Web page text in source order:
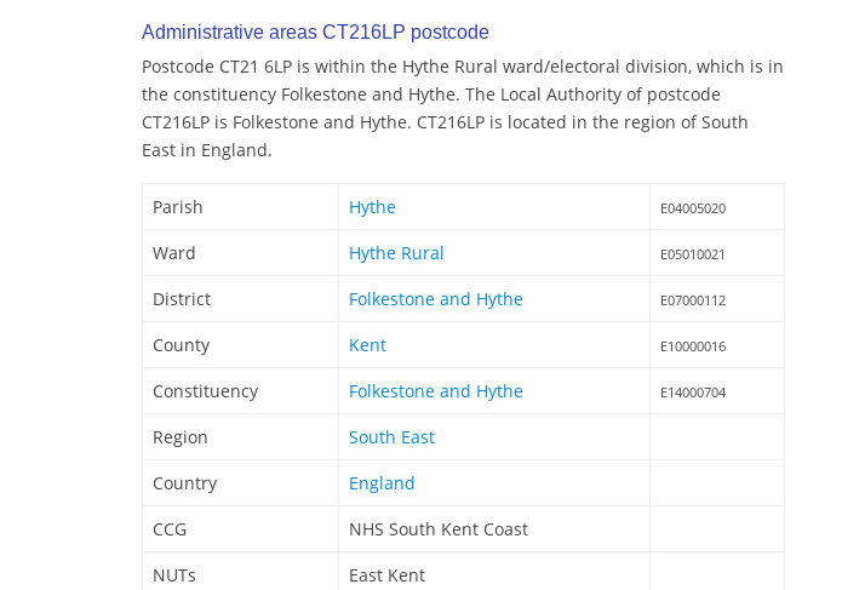
Administrative areas CT216LP postcode
Postcode CT21 6LP is within the Hythe Rural ward/electoral division, which is in
the constituency Folkestone and Hythe. The Local Authority of postcode
CT216LP is Folkestone and Hythe. CT216LP is located in the region of South
East in England.
Parish Hythe E04005020
Ward Hythe Rural E05010021
District Folkestone and Hythe E07000112
County Kent E10000016
Constituency Folkestone and Hythe E14000704
Region
South East
Country
England
CCG
NHS South Kent Coast
NUTs
East Kent